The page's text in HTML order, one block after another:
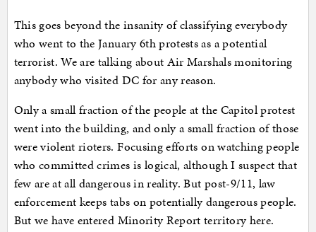
This goes beyond the insanity of classifying everybody
who went to the January 6th protests as a potential
terrorist. We are talking about Air Marshals monitoring
anybody who visited DC for any reason.
Only a small fraction of the people at the Capitol protest
went into the building, and only a small fraction of those
were violent rioters. Focusing efforts on watching people
who committed crimes is logical, although I suspect that
few are at all dangerous in reality. But post-9/11, law
enforcement keeps tabs on potentially dangerous people.
But we have entered Minority Report territory here.